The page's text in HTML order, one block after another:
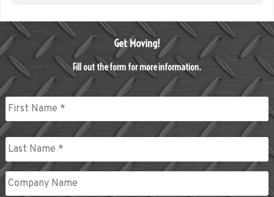
Get Moving!
Fill out the form for more information.
Name *
First
Last
Company
Name